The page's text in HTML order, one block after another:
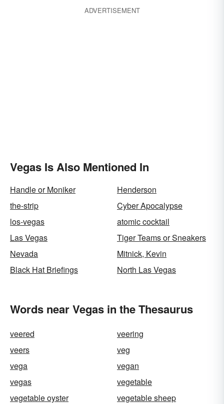
ADVERTISEMENT
Vegas Is Also Mentioned In
Handle or Moniker
Henderson
the-strip
Cyber Apocalypse
los-vegas
atomic cocktail
Las Vegas
Tiger Teams or Sneakers
Nevada
Mitnick, Kevin
Black Hat Briefings
North Las Vegas
Words near Vegas in the Thesaurus
veered
veering
veers
veg
vega
vegan
vegas
vegetable
vegetable oyster
vegetable sheep